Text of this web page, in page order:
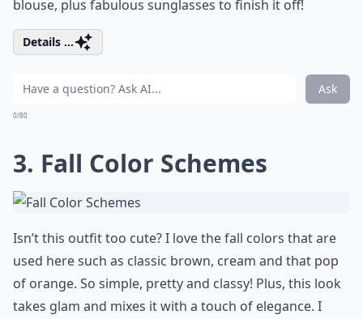
blouse, plus fabulous sunglasses to finish it off!
Details ...
Ask
0/80
3. Fall Color Schemes
Isn’t this outfit too cute? I love the fall colors that are
used here such as classic brown, cream and that pop
of orange. So simple, pretty and classy! Plus, this look
takes glam and mixes it with a touch of elegance. I